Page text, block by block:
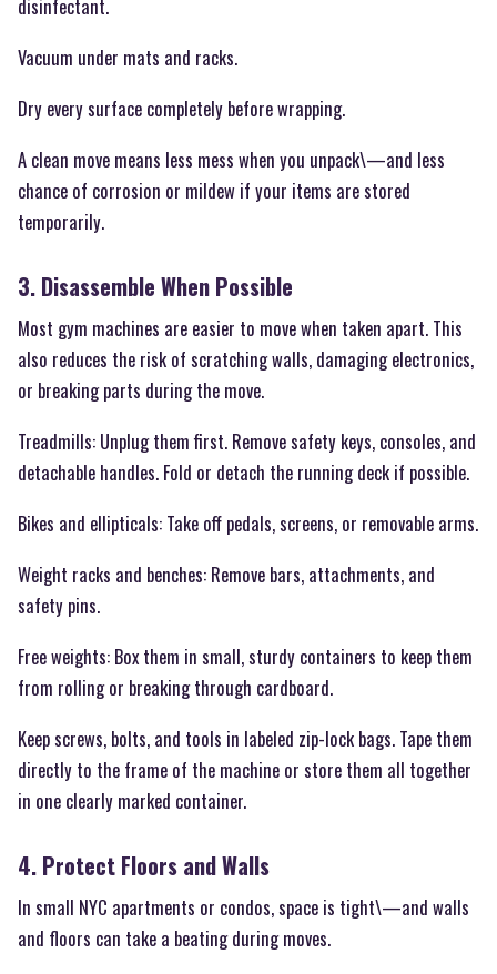
disinfectant.
Vacuum under mats and racks.
Dry every surface completely before wrapping.
A clean move means less mess when you unpack\—and less
chance of corrosion or mildew if your items are stored
temporarily.
3. Disassemble When Possible
Most gym machines are easier to move when taken apart. This
also reduces the risk of scratching walls, damaging electronics,
or breaking parts during the move.
Treadmills: Unplug them first. Remove safety keys, consoles, and
detachable handles. Fold or detach the running deck if possible.
Bikes and ellipticals: Take off pedals, screens, or removable arms.
Weight racks and benches: Remove bars, attachments, and
safety pins.
Free weights: Box them in small, sturdy containers to keep them
from rolling or breaking through cardboard.
Keep screws, bolts, and tools in labeled zip-lock bags. Tape them
directly to the frame of the machine or store them all together
in one clearly marked container.
4. Protect Floors and Walls
In small NYC apartments or condos, space is tight\—and walls
and floors can take a beating during moves.